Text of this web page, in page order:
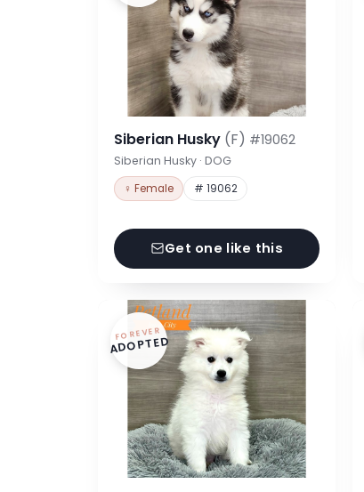
Siberian Husky (F) #19062
Siberian Husky · DOG
♀ Female # 19062
Get one like this
FOREVER
ADOPTED